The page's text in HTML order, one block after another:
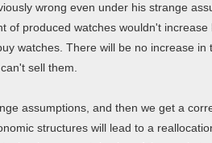
wrong even under his strange
of produced watches wouldn't
watches. There will be no increase
sell them.
assumptions, and then we get a
structures will lead to a